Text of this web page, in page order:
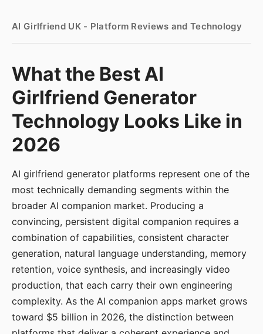
AI Girlfriend UK - Platform Reviews and Technology
What the Best AI
Girlfriend Generator
Technology Looks Like in
2026
AI girlfriend generator platforms represent one of the
most technically demanding segments within the
broader AI companion market. Producing a
convincing, persistent digital companion requires a
combination of capabilities, consistent character
generation, natural language understanding, memory
retention, voice synthesis, and increasingly video
production, that each carry their own engineering
complexity. As the AI companion apps market grows
toward $5 billion in 2026, the distinction between